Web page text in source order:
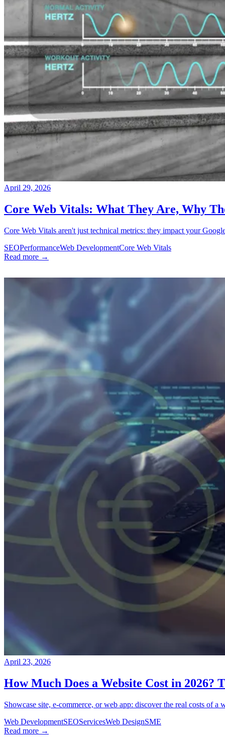
April 29, 2026
Core Web Vitals: What They Are, Why
Core Web Vitals aren't just technical metrics: they impact your
SEOPerformanceWeb DevelopmentCore Web Vitals
Read more →
April 23, 2026
How Much Does a Website Cost in 2026?
Showcase site, e-commerce, or web app: discover the real costs of
Web DevelopmentSEOServicesWeb DesignSME
Read more →